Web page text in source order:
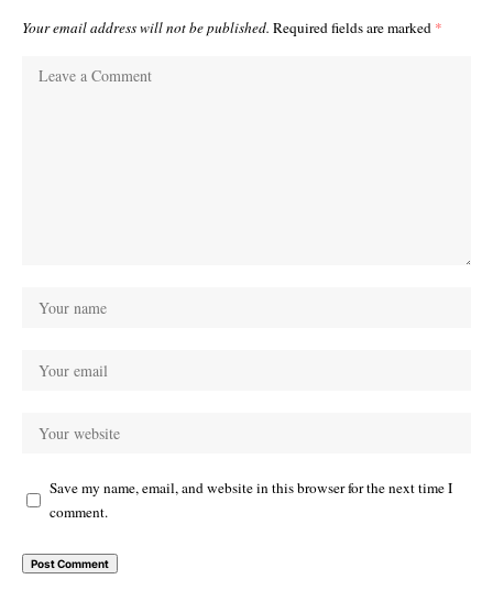
Your email address will not be published. Required fields are marked *
Save my name, email, and website in this browser for the next time I
comment.